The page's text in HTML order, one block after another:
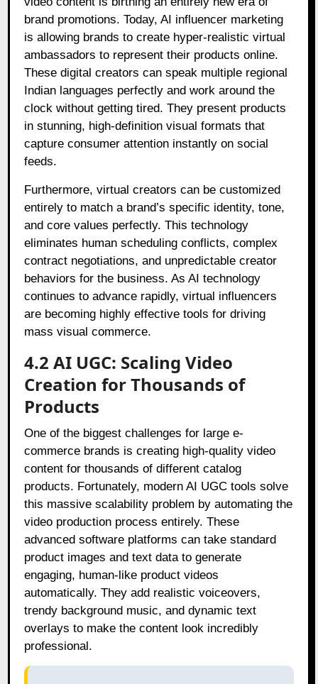
brand promotions. Today, AI influencer marketing
is allowing brands to create hyper-realistic virtual
ambassadors to represent their products online.
These digital creators can speak multiple regional
Indian languages perfectly and work around the
clock without getting tired. They present products
in stunning, high-definition visual formats that
capture consumer attention instantly on social
feeds.
Furthermore, virtual creators can be customized
entirely to match a brand’s specific identity, tone,
and core values perfectly. This technology
eliminates human scheduling conflicts, complex
contract negotiations, and unpredictable creator
behaviors for the business. As AI technology
continues to advance rapidly, virtual influencers
are becoming highly effective tools for driving
mass visual commerce.
4.2 AI UGC: Scaling Video
Creation for Thousands of
Products
One of the biggest challenges for large e-
commerce brands is creating high-quality video
content for thousands of different catalog
products. Fortunately, modern AI UGC tools solve
this massive scalability problem by automating the
video production process entirely. These
advanced software platforms can take standard
product images and text data to generate
engaging, human-like product videos
automatically. They add realistic voiceovers,
trendy background music, and dynamic text
overlays to make the content look incredibly
professional.